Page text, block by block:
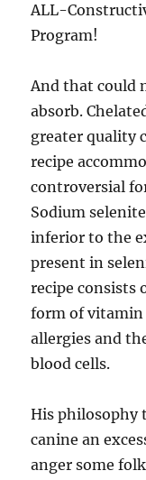
ALL-
Program!
And that could
absorb.
greater quality
recipe
controversial
Sodium
inferior to the
present in
recipe consists
form of
allergies and
blood cells.
His philosophy
canine an
anger some